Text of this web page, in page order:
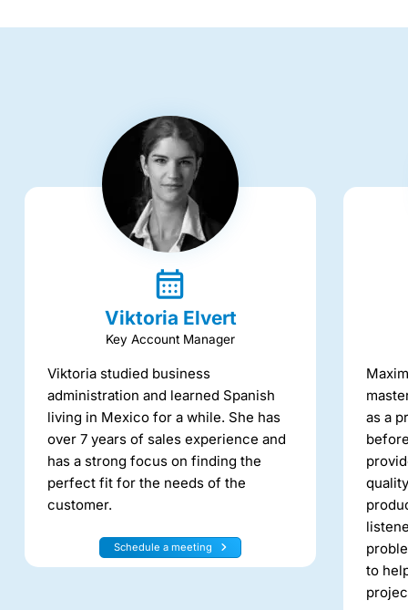
Viktoria Elvert
Key Account Manager
Viktoria studied business
administration and learned Spanish
living in Mexico for a while. She has
over 7 years of sales experience and
has a strong focus on finding the
perfect fit for the needs of the
customer.
Schedule a meeting
as a
to